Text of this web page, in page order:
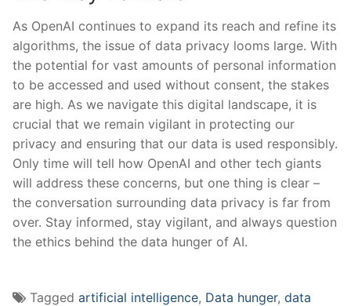
As ⁣OpenAI continues to expand its reach and⁣ refine its
algorithms, the issue of data privacy looms⁤ large. With
⁤the potential for ⁢vast amounts of personal information
to be‍ accessed and used⁤ without consent, the stakes
are high.​ As we navigate this digital landscape, it is
crucial that we remain vigilant in protecting our
privacy and ensuring that⁤ our data is used ​responsibly.
Only time will tell how OpenAI and other tech giants
will address these concerns,​ but one thing is clear –
the conversation surrounding data ⁤privacy is far from
over. Stay informed, stay vigilant, and always question
the ethics ⁢behind ‌the data hunger of AI.
Tagged artificial intelligence, Data hunger, data